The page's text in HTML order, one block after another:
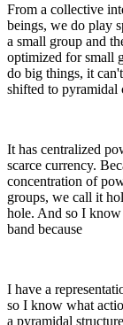
From a collective
beings, we do play
a small group and
optimized for small
do big things, it
shifted to pyramidal
It has centralized
scarce currency.
concentration of
groups, we call it
hole. And so I
band because
I have a
so I know what
a pyramidal